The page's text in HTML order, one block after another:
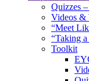
Quizzes
Videos &
“Meet
“Taking a
Toolkit